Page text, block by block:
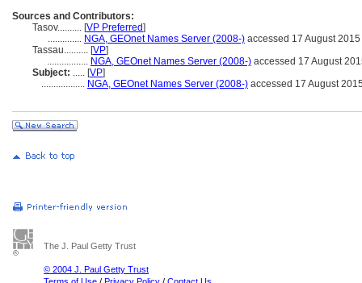
Sources and Contributors:
Tasov.......... [VP Preferred]
.............. NGA, GEOnet Names Server (2008-) accessed 17 August 2015
Tassau.......... [VP]
................. NGA, GEOnet Names Server (2008-) accessed 17 August
Subject: ..... [VP]
.................. NGA, GEOnet Names Server (2008-) accessed 17 August
The J. Paul Getty Trust
© 2004 J. Paul Getty Trust